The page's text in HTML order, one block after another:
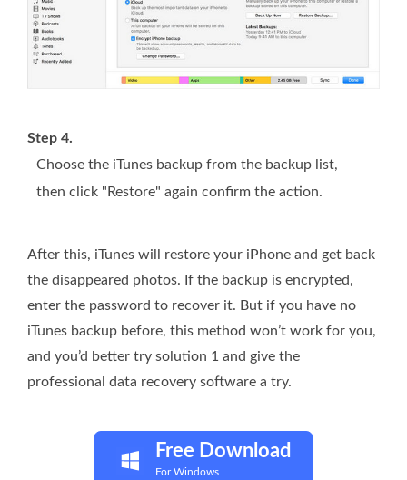
Step 4.
Choose the iTunes backup from the backup list,
then click "Restore" again confirm the action.
After this, iTunes will restore your iPhone and get back
the disappeared photos. If the backup is encrypted,
enter the password to recover it. But if you have no
iTunes backup before, this method won’t work for you,
and you’d better try solution 1 and give the
professional data recovery software a try.
Free Download
For Windows